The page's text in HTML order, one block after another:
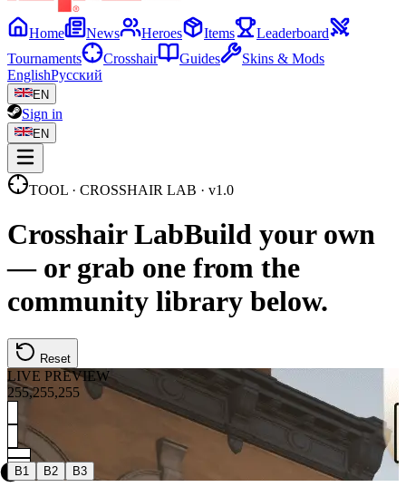
Home News Heroes Items
Leaderboard
Tournaments
Crosshair Guides
Skins & Mods
EnglishРусский
EN
Sign in
EN
TOOL · CROSSHAIR LAB · v1.0
CrosshairLabBuild your own
— or grab one from the
community library below.
Reset
LIVE PREVIEW
255,255,255
B1 B2 B3